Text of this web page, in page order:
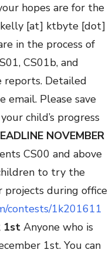
hopes are for the
kelly [at] ktbyte [dot]
in the process of
CS01b, and
reports. Detailed
Please save
child’s progress
NOVEMBER
CS00 and above
to try the
during office
contests/1k201611
1st Anyone who is
1st. You can